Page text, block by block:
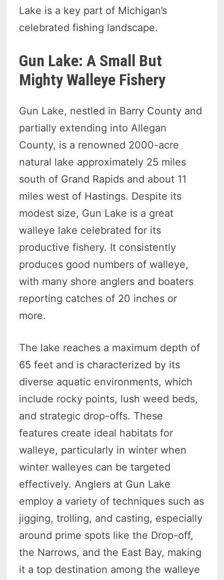
Lake is a key part of Michigan’s
celebrated fishing landscape.
Gun Lake: A Small But
Mighty Walleye Fishery
Gun Lake, nestled in Barry County and
partially extending into Allegan
County, is a renowned 2000-acre
natural lake approximately 25 miles
south of Grand Rapids and about 11
miles west of Hastings. Despite its
modest size, Gun Lake is a great
walleye lake celebrated for its
productive fishery. It consistently
produces good numbers of walleye,
with many shore anglers and boaters
reporting catches of 20 inches or
more.
The lake reaches a maximum depth of
65 feet and is characterized by its
diverse aquatic environments, which
include rocky points, lush weed beds,
and strategic drop-offs. These
features create ideal habitats for
walleye, particularly in winter when
winter walleyes can be targeted
effectively. Anglers at Gun Lake
employ a variety of techniques such as
jigging, trolling, and casting, especially
around prime spots like the Drop-off,
the Narrows, and the East Bay, making
it a top destination among the walleye